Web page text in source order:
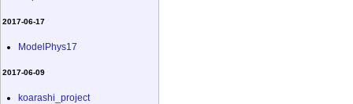
2017-06-17
ModelPhys17
2017-06-09
koarashi_project